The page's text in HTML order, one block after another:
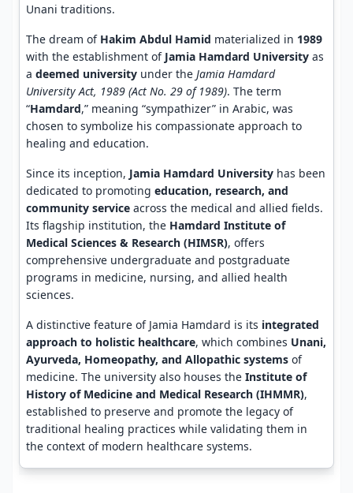
Unani traditions.
The dream of Hakim Abdul Hamid materialized in 1989
with the establishment of Jamia Hamdard University as
a deemed university under the Jamia Hamdard
University Act, 1989 (Act No. 29 of 1989). The term
“Hamdard,” meaning “sympathizer” in Arabic, was
chosen to symbolize his compassionate approach to
healing and education.
Since its inception, Jamia Hamdard University has been
dedicated to promoting education, research, and
community service across the medical and allied fields.
Its flagship institution, the Hamdard Institute of
Medical Sciences & Research (HIMSR), offers
comprehensive undergraduate and postgraduate
programs in medicine, nursing, and allied health
sciences.
A distinctive feature of Jamia Hamdard is its integrated
approach to holistic healthcare, which combines Unani,
Ayurveda, Homeopathy, and Allopathic systems of
medicine. The university also houses the Institute of
History of Medicine and Medical Research (IHMMR),
established to preserve and promote the legacy of
traditional healing practices while validating them in
the context of modern healthcare systems.